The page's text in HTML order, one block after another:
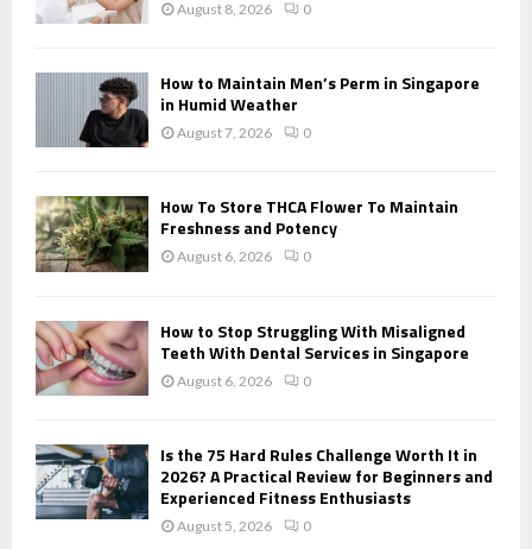
August 8, 2026 0
How to Maintain Men’s Perm in Singapore
in Humid Weather
August 7, 2026 0
How To Store THCA Flower To Maintain
Freshness and Potency
August 6, 2026 0
How to Stop Struggling With Misaligned
Teeth With Dental Services in Singapore
August 6, 2026 0
Is the 75 Hard Rules Challenge Worth It in
2026? A Practical Review for Beginners and
Experienced Fitness Enthusiasts
August 5, 2026 0